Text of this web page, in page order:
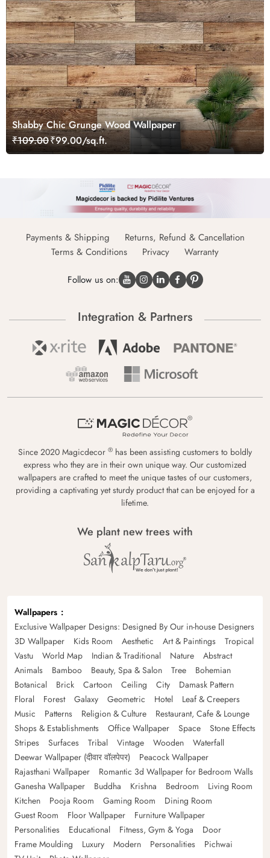
Shabby Chic Grunge Wood Wallpaper
₹109.00₹99.00/sq.ft.
Payments & Shipping
Returns, Refund & Cancellation
Terms & Conditions
Privacy Warranty
Follow us on:
Integration & Partners
Since 2020 Magicdecor ® has been assisting customers to boldly
express who they are in their own unique way. Our customized
wallpapers are crafted to meet the unique tastes of our customers,
providing a captivating yet sturdy product that can be enjoyed for a
lifetime.
We plant new trees with
Wallpapers
Exclusive Wallpaper Designs: Designed By Our in-house Designers
3D Wallpaper
Kids Room Aesthetic Art & Paintings
Tropical
Vastu
World Map Indian & Traditional Nature
Abstract
Animals
Bamboo Beauty, Spa & Salon Tree
Bohemian
Botanical
Brick Cartoon Ceiling City
Damask Pattern
Floral
Forest Galaxy Geometric Hotel
Leaf & Creepers
Music
Patterns Religion & Culture
Restaurant, Cafe & Lounge
Shops & Establishments
Office Wallpaper Space
Stone Effects
Stripes
Surfaces Tribal Vintage Wooden
Waterfall
Deewar Wallpaper (दीवार वॉलपेपर)
Peacock Wallpaper
Rajasthani Wallpaper
Romantic 3d Wallpaper for Bedroom Walls
Ganesha Wallpaper
Buddha Krishna Bedroom
Living Room
Kitchen
Pooja Room Gaming Room
Dining Room
Guest Room
Floor Wallpaper
Furniture Wallpaper
Personalities
Educational Fitness, Gym & Yoga
Door
Frame Moulding
Luxury Modern Personalities
Pichwai